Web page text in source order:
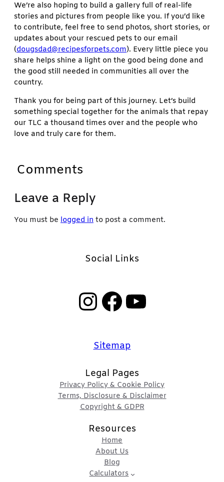
We’re also hoping to build a gallery full of real-life
stories and pictures from people like you. If you’d like
to contribute, feel free to send photos, short stories, or
updates about your rescued pets to our email
(dougsdad@recipesforpets.com). Every little piece you
share helps shine a light on the good being done and
the good still needed in communities all over the
country.
Thank you for being part of this journey. Let’s build
something special together for the animals that repay
our TLC a thousand times over and the people who
love and truly care for them.
Comments
Leave a Reply
You must be logged in to post a comment.
Social Links
InstagramFacebook YouTube
Sitemap
Legal Pages
Privacy Policy & Cookie Policy
Terms, Disclosure & Disclaimer
Copyright & GDPR
Resources
Home
About Us
Blog
Calculators